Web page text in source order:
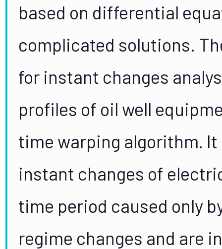
based on differential
complicated solutions.
for instant changes
profiles of oil well
time warping algorithm.
instant changes of
time period caused only
regime changes and are